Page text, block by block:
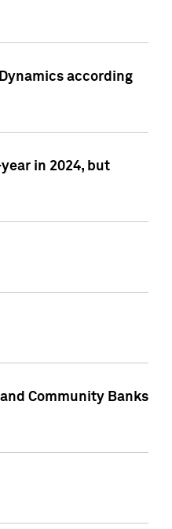
according
in 2024, but
Community Banks